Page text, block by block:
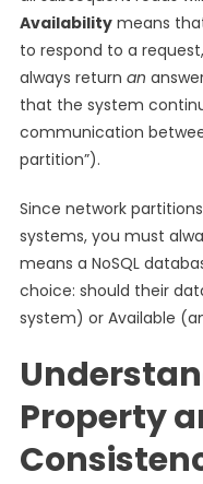
Availabilitymeans
to respond to a
always return an
that the system
communication
partition”).
Since network
systems, you must
means a NoSQL
choice: should their
system) or Available
Property